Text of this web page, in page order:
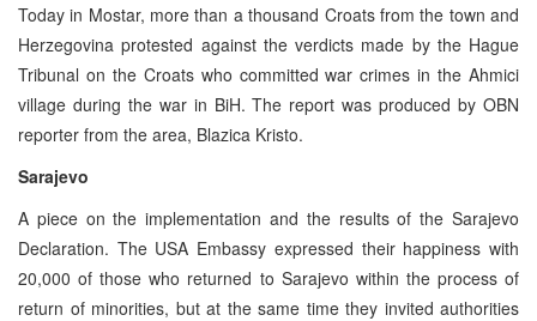
Today in Mostar, more than a thousand Croats from the town and
Herzegovina protested against the verdicts made by the Hague
Tribunal on the Croats who committed war crimes in the Ahmici
village during the war in BiH. The report was produced by OBN
reporter from the area, Blazica Kristo.
Sarajevo
A piece on the implementation and the results of the Sarajevo
Declaration. The USA Embassy expressed their happiness with
20,000 of those who returned to Sarajevo within the process of
return of minorities, but at the same time they invited authorities